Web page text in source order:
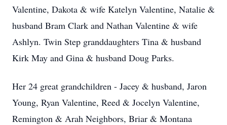
Valentine, Dakota & wife Katelyn Valentine, Natalie &
husband Bram Clark and Nathan Valentine & wife
Ashlyn. Twin Step granddaughters Tina & husband
Kirk May and Gina & husband Doug Parks.
Her 24 great grandchildren - Jacey & husband, Jaron
Young, Ryan Valentine, Reed & Jocelyn Valentine,
Remington & Arah Neighbors, Briar & Montana